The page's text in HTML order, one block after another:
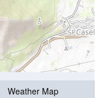
Weather Map